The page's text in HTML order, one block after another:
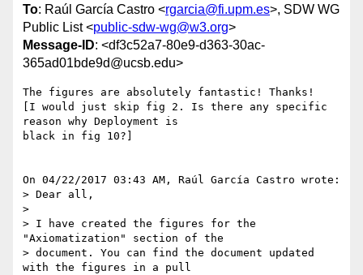
To: Raúl García Castro <rgarcia@fi.upm.es>, SDW WG
Public List <public-sdw-wg@w3.org>
Message-ID: <df3c52a7-80e9-d363-30ac-
365ad01bde9d@ucsb.edu>
The figures are absolutely fantastic! Thanks!
[I would just skip fig 2. Is there any specific
reason why Deployment is
black in fig 10?]
On 04/22/2017 03:43 AM, Raúl García Castro wrote:
> Dear all,
>
> I have created the figures for the
"Axiomatization" section of the
> document. You can find the document updated
with the figures in a pull